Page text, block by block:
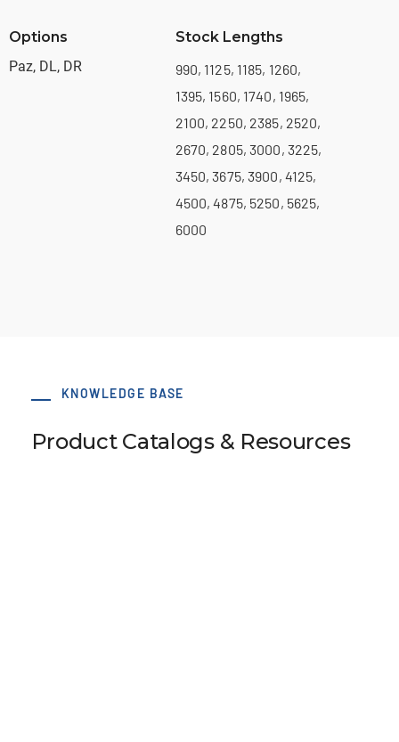
Options
Paz, DL, DR
Stock Lengths
990, 1125, 1185, 1260,
1395, 1560, 1740, 1965,
2100, 2250, 2385, 2520,
2670, 2805, 3000, 3225,
3450, 3675, 3900, 4125,
4500, 4875, 5250, 5625,
6000
KNOWLEDGE BASE
Product Catalogs & Resources